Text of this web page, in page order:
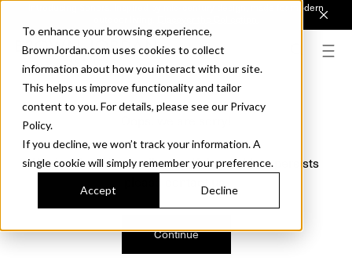
To enhance your browsing experience,
BrownJordan.com uses cookies to collect
information about how you interact with our site.
This helps us improve functionality and tailor
content to you. For details, please see our Privacy
Policy.
If you decline, we won’t track your information. A
single cookie will simply remember your preference.
Accept Decline
Introducing Sonora. Inspired by mid-century design, made for modern
We just found a small error. If the problem persists
Continue